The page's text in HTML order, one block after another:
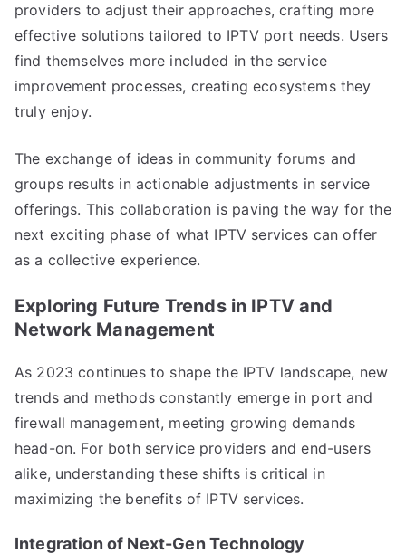
providers to adjust their approaches, crafting more
effective solutions tailored to IPTV port needs. Users
find themselves more included in the service
improvement processes, creating ecosystems they
truly enjoy.
The exchange of ideas in community forums and
groups results in actionable adjustments in service
offerings. This collaboration is paving the way for the
next exciting phase of what IPTV services can offer
as a collective experience.
Exploring Future Trends in IPTV and
Network Management
As 2023 continues to shape the IPTV landscape, new
trends and methods constantly emerge in port and
firewall management, meeting growing demands
head-on. For both service providers and end-users
alike, understanding these shifts is critical in
maximizing the benefits of IPTV services.
Integration of Next-Gen Technology